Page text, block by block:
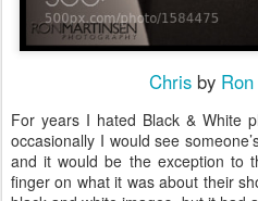
Chrisby
For years I hated Black & White
occasionally I would see
and it would be the exception to
finger on what it was about their